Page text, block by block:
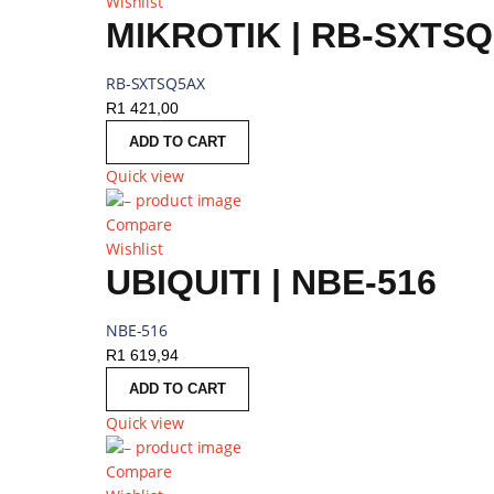
MIKROTIK | RB-
RB-SXTSQ5AX
R1 421,00
ADD TO CART
Quick view
Compare
Wishlist
UBIQUITI | NBE-516
NBE-516
R1 619,94
ADD TO CART
Quick view
Compare